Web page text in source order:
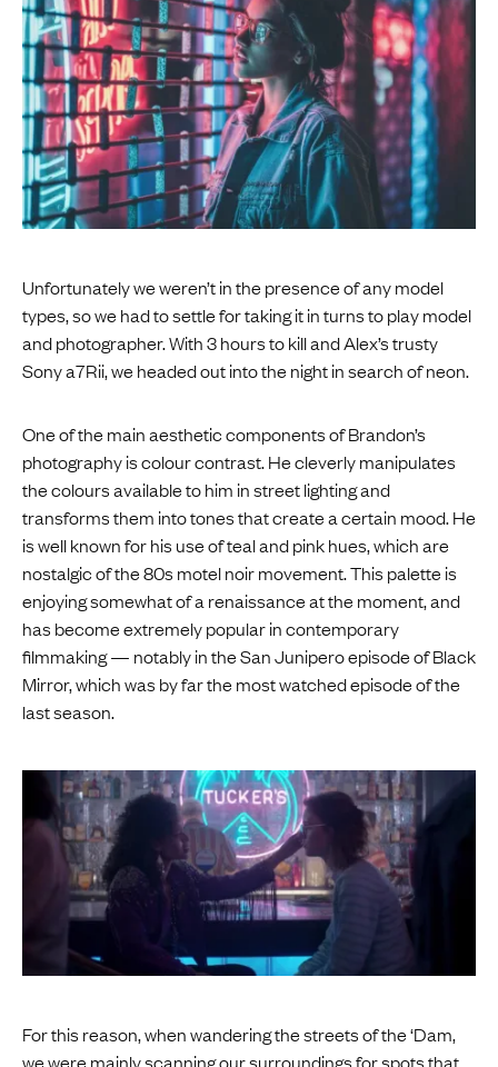
Unfortunately we weren’t in the presence of any model
types, so we had to settle for taking it in turns to play model
and photographer. With 3 hours to kill and Alex’s trusty
Sony a7Rii, we headed out into the night in search of neon.
One of the main aesthetic components of Brandon’s
photography is colour contrast. He cleverly manipulates
the colours available to him in street lighting and
transforms them into tones that create a certain mood. He
is well known for his use of teal and pink hues, which are
nostalgic of the 80s motel noir movement. This palette is
enjoying somewhat of a renaissance at the moment, and
has become extremely popular in contemporary
filmmaking — notably in the San Junipero episode of Black
Mirror, which was by far the most watched episode of the
last season.
For this reason, when wandering the streets of the ‘Dam,
we were mainly scanning our surroundings for spots that